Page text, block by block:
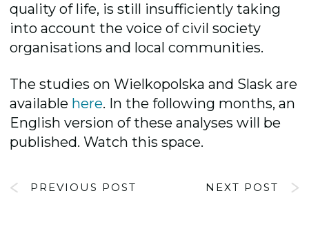
quality of life, is still insufficiently taking
into account the voice of civil society
organisations and local communities.
The studies on Wielkopolska and Slask are
available here. In the following months, an
English version of these analyses will be
published. Watch this space.
PREVIOUS POST NEXT POST